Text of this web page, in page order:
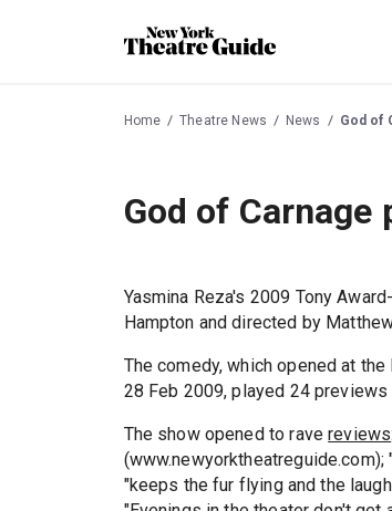
Home Theatre News News God of
God of
Yasmina Reza's 2009 Tony
Hampton and directed by
The comedy, which opened at
28 Feb 2009, played 24
The show opened to ravereviews
"keeps the fur flying and the